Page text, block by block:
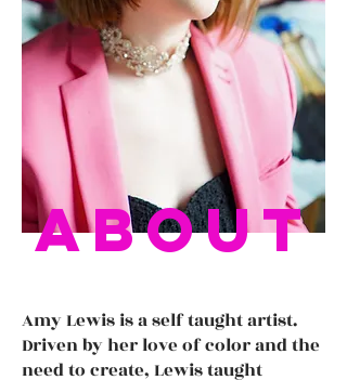
about
Amy Lewis is a self taught artist.
Driven by her love of color and the
need to create, Lewis taught